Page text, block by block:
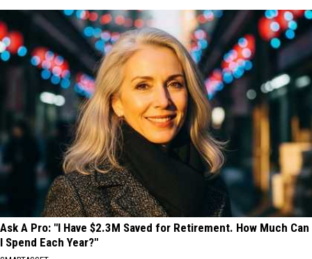
Ask A Pro: "I Have $2.3M Saved for Retirement. How Much Can
I Spend Each Year?"